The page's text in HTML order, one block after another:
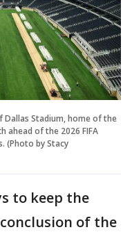
Dallas Stadium, home of the
ahead of the 2026 FIFA
(Photo by Stacy
to keep the
of the